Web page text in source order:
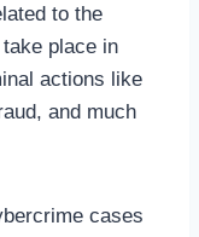
to the
place in
actions like
and much
cases